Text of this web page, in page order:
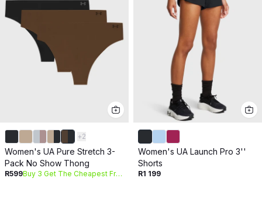
+2
Women's UA Pure Stretch 3-
Pack No Show Thong
R599 Buy 3 Get The Cheapest Free
Women's UA Launch Pro 3''
Shorts
R1 199